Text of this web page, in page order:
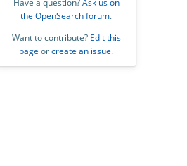
Have a question?Ask us on
the OpenSearch forum.
Want to contribute? Edit this
page orcreate an issue.